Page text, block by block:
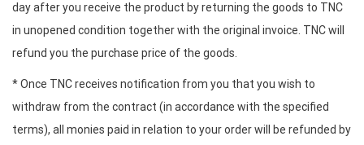
day after you receive the product by returning the goods to TNC
in unopened condition together with the original invoice. TNC will
refund you the purchase price of the goods.
* Once TNC receives notification from you that you wish to
withdraw from the contract (in accordance with the specified
terms), all monies paid in relation to your order will be refunded by